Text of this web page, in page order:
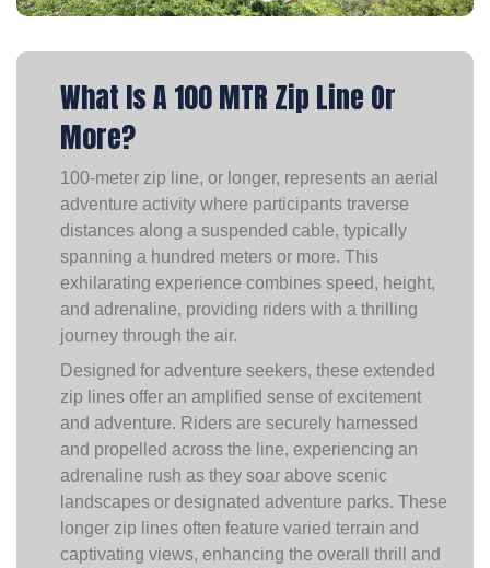
What Is A 100 MTR Zip Line Or
More?
100-meter zip line, or longer, represents an aerial
adventure activity where participants traverse
distances along a suspended cable, typically
spanning a hundred meters or more. This
exhilarating experience combines speed, height,
and adrenaline, providing riders with a thrilling
journey through the air.
Designed for adventure seekers, these extended
zip lines offer an amplified sense of excitement
and adventure. Riders are securely harnessed
and propelled across the line, experiencing an
adrenaline rush as they soar above scenic
landscapes or designated adventure parks. These
longer zip lines often feature varied terrain and
captivating views, enhancing the overall thrill and